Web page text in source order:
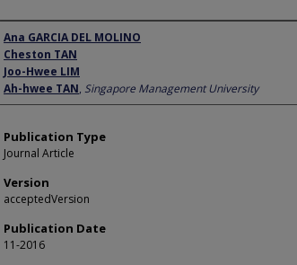
Author
Ana GARCIA DEL MOLINO
Cheston TAN
Joo-Hwee LIM
Ah-hwee TAN, Singapore Management University
Publication Type
Journal Article
Version
acceptedVersion
Publication Date
11-2016